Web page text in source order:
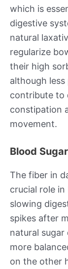
which is
digestive
natural
regularize
their high
although
contribute to
constipation
movement.
Blood
The fiber in
crucial role
slowing
spikes after
natural
more
on the other